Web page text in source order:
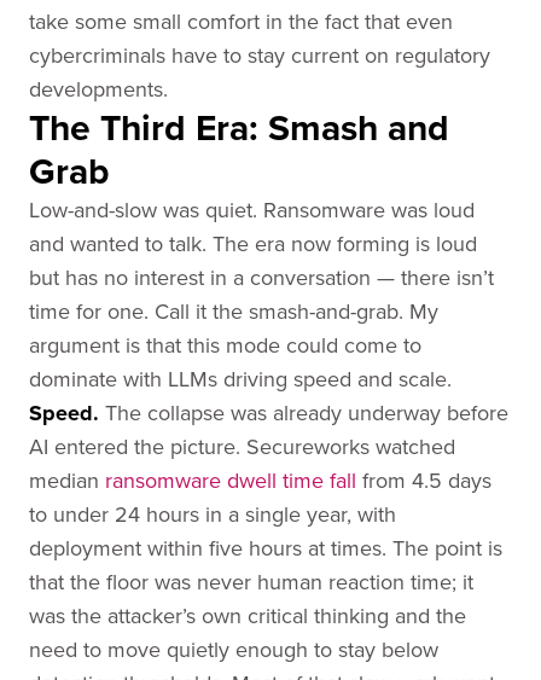
take some small comfort in the fact that even
cybercriminals have to stay current on regulatory
developments.
The Third Era: Smash and
Grab
Low-and-slow was quiet. Ransomware was loud
and wanted to talk. The era now forming is loud
but has no interest in a conversation — there isn’t
time for one. Call it the smash-and-grab. My
argument is that this mode could come to
dominate with LLMs driving speed and scale.
Speed. The collapse was already underway before
AI entered the picture. Secureworks watched
median ransomware dwell time fall from 4.5 days
to under 24 hours in a single year, with
deployment within five hours at times. The point is
that the floor was never human reaction time; it
was the attacker’s own critical thinking and the
need to move quietly enough to stay below